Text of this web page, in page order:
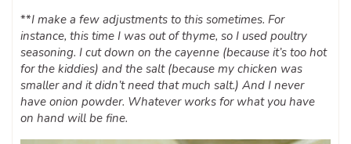
**I make a few adjustments to this sometimes. For
instance, this time I was out of thyme, so I used poultry
seasoning. I cut down on the cayenne (because it’s too hot
for the kiddies) and the salt (because my chicken was
smaller and it didn’t need that much salt.) And I never
have onion powder. Whatever works for what you have
on hand will be fine.